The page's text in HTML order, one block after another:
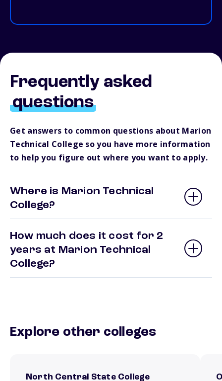
Frequently asked
questions
Get answers to common questions about Marion
Technical College so you have more information
to help you figure out where you want to apply.
Where is Marion Technical
College?
How much does it cost for 2
years at Marion Technical
College?
Explore other colleges
North Central State College